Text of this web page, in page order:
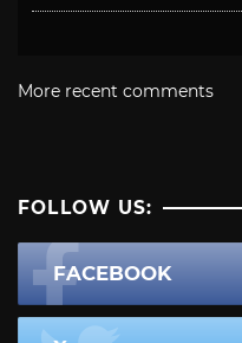
More recent comments
FOLLOW US:
FACEBOOK